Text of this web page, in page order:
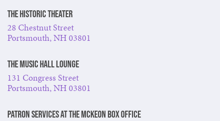
The Historic Theater
28 Chestnut Street
Portsmouth, NH 03801
The Music Hall Lounge
131 Congress Street
Portsmouth, NH 03801
Patron Services at The McKeon Box Office